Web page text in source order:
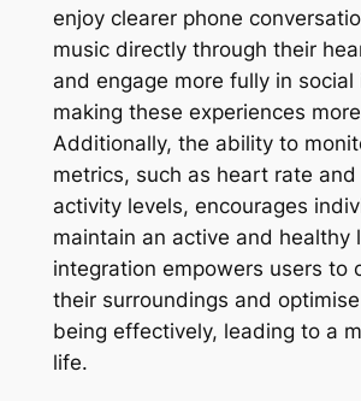
enjoy clearer phone
music directly through their
and engage more fully in social
making these experiences
Additionally, the ability to
metrics, such as heart rate and
activity levels, encourages
maintain an active and healthy
integration empowers users to
their surroundings and
being effectively, leading to a
life.